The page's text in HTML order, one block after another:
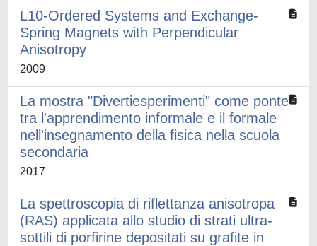
L10-Ordered Systems and Exchange-
Spring Magnets with Perpendicular
Anisotropy
2009
La mostra "Divertiesperimenti" come ponte
tra l'apprendimento informale e il formale
nell'insegnamento della fisica nella scuola
secondaria
2017
La spettroscopia di riflettanza anisotropa
(RAS) applicata allo studio di strati ultra-
sottili di porfirine depositati su grafite in